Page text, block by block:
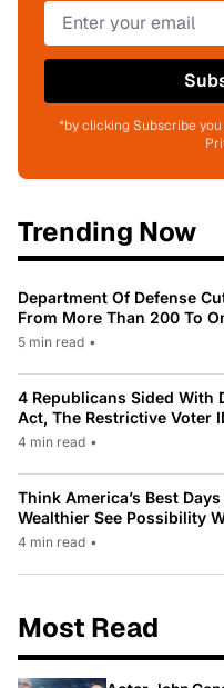
*by clicking Subscribe
Trending Now
Department Of Defense
From More Than 200 To
5 min read •
4 Republicans Sided With
Act, The Restrictive Voter
4 min read •
Think America’s Best
Wealthier See Possibility
4 min read •
Most Read